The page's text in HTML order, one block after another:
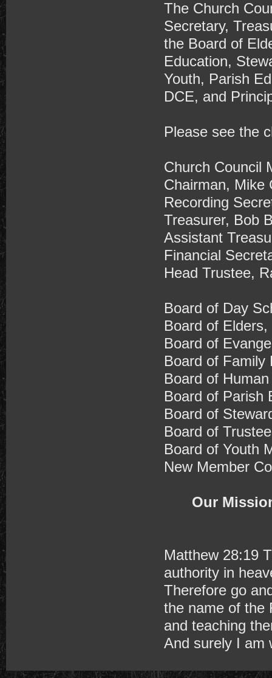
The Church
Secretary,
the Board of
Education,
Youth, Parish
DCE, and
Please see the
Church Council
Chairman, Mike
Recording
Treasurer, Bob
Assistant
Financial
​Head Trustee,
Board of Day
Board of
Board of
Board of Family
Board of
Board of Parish
Board of
Board of
Board of Youth
New Member
Our
Matthew 28:19
authority in
Therefore go
the name of the
and teaching
And surely I am